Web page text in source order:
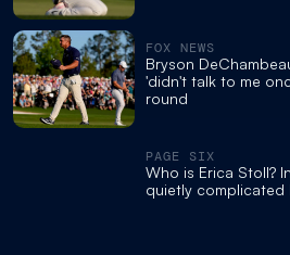
FOX NEWS
Bryson
'didn't talk to me
round
PAGE SIX
Who is Erica Stoll?
quietly complicated